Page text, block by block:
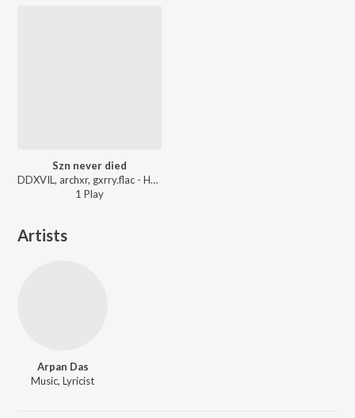
Szn never died
DDXVIL, archxr, gxrry.flac - HALFBLOOD
1 Play
Artists
Arpan Das
Music, Lyricist